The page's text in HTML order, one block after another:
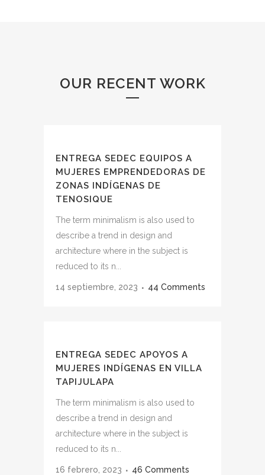
OUR RECENT WORK
ENTREGA SEDEC EQUIPOS A
MUJERES EMPRENDEDORAS DE
ZONAS INDÍGENAS DE
TENOSIQUE
The term minimalism is also used to
describe a trend in design and
architecture where in the subject is
reduced to its n...
14 septiembre, 2023 44 Comments
ENTREGA SEDEC APOYOS A
MUJERES INDÍGENAS EN VILLA
TAPIJULAPA
The term minimalism is also used to
describe a trend in design and
architecture where in the subject is
reduced to its n...
16 febrero, 2023 46 Comments